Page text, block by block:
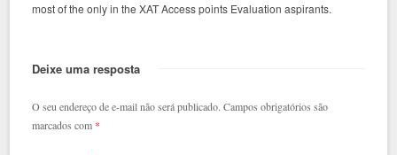
most of the only in the XAT Access points Evaluation aspirants.
Deixe uma resposta
O seu endereço de e-mail não será publicado. Campos obrigatórios são
marcados com *